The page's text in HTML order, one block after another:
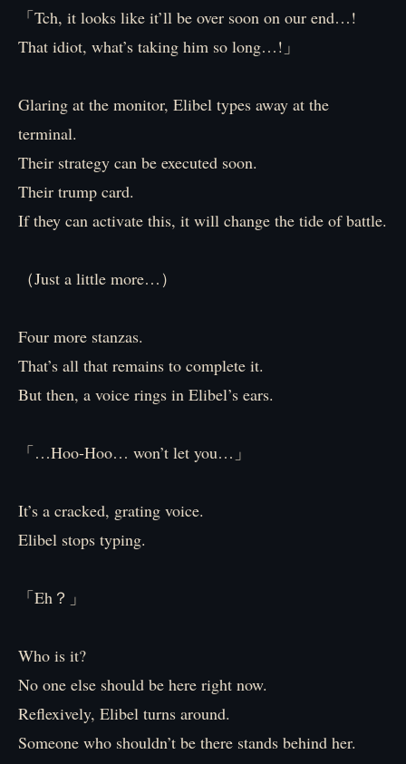
「Tch, it looks like it’ll be over soon on our end…!
That idiot, what’s taking him so long…!」
Glaring at the monitor, Elibel types away at the
terminal.
Their strategy can be executed soon.
Their trump card.
If they can activate this, it will change the tide of battle.
（Just a little more…）
Four more stanzas.
That’s all that remains to complete it.
But then, a voice rings in Elibel’s ears.
「…Hoo-Hoo… won’t let you…」
It’s a cracked, grating voice.
Elibel stops typing.
「Eh？」
Who is it?
No one else should be here right now.
Reflexively, Elibel turns around.
Someone who shouldn’t be there stands behind her.